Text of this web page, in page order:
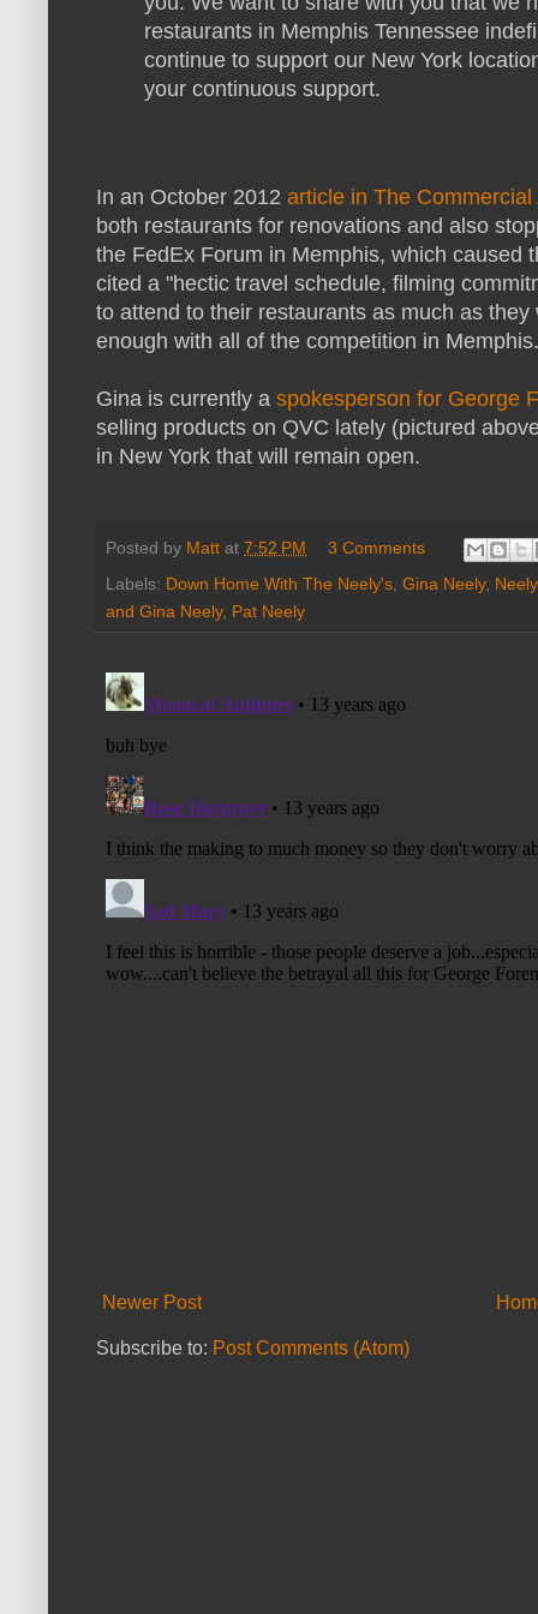
restaurants in Memphis Tennessee
continue to support our New York
your continuous support.
In an October 2012 article in The Commercial
both restaurants for renovations and also
the FedEx Forum in Memphis, which
cited a "hectic travel schedule, filming
to attend to their restaurants as much as
enough with all of the competition in Memphis.
Gina is currently a spokesperson for George
selling products on QVC lately (pictured
in New York that will remain open.
Posted by Matt at 7:52 PM
3 Comments
Labels: Down Home With The Neely's Gina Neely,
and Gina Neely, Pat Neely
Newer Post
Subscribe to: Post Comments (Atom)